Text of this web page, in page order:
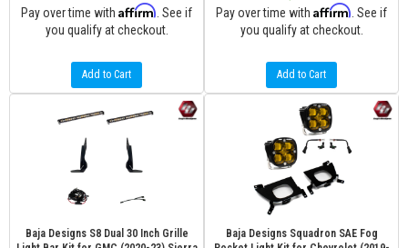
Pay over time with Affirm . See if
you qualify at checkout.
Add to Cart
Pay over time with Affirm . See if
you qualify at checkout.
Add to Cart
Baja Designs S8 Dual 30 Inch Grille
Baja Designs Squadron SAE Fog